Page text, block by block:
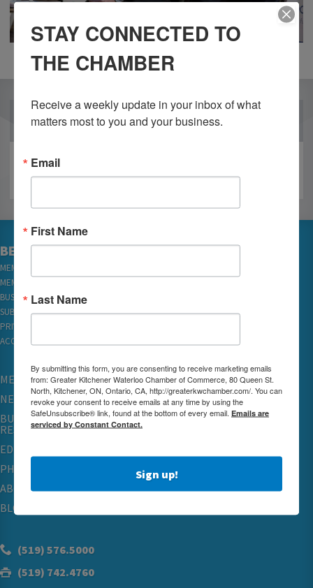
OUR PARTNERS
BECOME A MEMBER
MEMBER LOGIN
MEMBER REWARDS
BUSINESS DIRECTORY
SUBSCRIBE TO EMAILS
PRIVACY
ACCESSIBILITY
MEMBERSHIP
NETWORKING & EVENTS
BUSINESS
RESOURCES
EDUCATION
PHYSICIAN RECRUITMENT & ADVOCACY
ABOUT
BLOG
(519) 576.5000
(519) 742.4760
STAY CONNECTED TO
THE CHAMBER
Receive a weekly update in your inbox of what
matters most to you and your business.
Email
First Name
Last Name
By submitting this form, you are consenting to receive marketing emails
from: Greater Kitchener Waterloo Chamber of Commerce, 80 Queen St.
North, Kitchener, ON, Ontario, CA, http://greaterkwchamber.com/. You can
revoke your consent to receive emails at any time by using the
SafeUnsubscribe® link, found at the bottom of every email. Emails are
serviced by Constant Contact.
Sign up!